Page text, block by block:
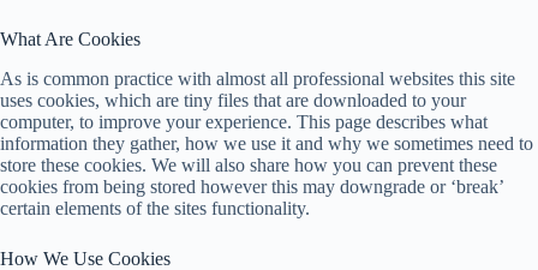
What Are Cookies
As is common practice with almost all professional websites this site
uses cookies, which are tiny files that are downloaded to your
computer, to improve your experience. This page describes what
information they gather, how we use it and why we sometimes need to
store these cookies. We will also share how you can prevent these
cookies from being stored however this may downgrade or ‘break’
certain elements of the sites functionality.
How We Use Cookies